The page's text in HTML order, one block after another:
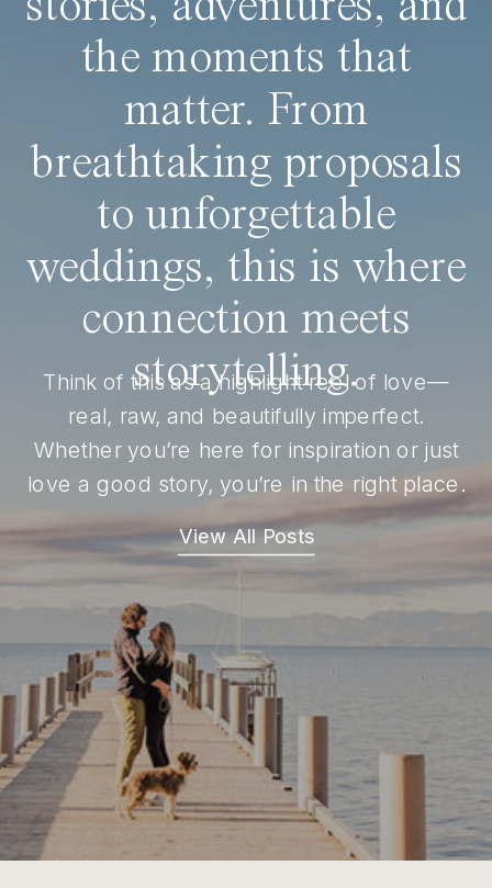
the moments that
matter. From
breathtaking proposals
to unforgettable
weddings, this is where
connection meets
storytelling.
Think of this as a highlight reel of love—
real, raw, and beautifully imperfect.
Whether you’re here for inspiration or just
love a good story, you’re in the right place.
View All Posts